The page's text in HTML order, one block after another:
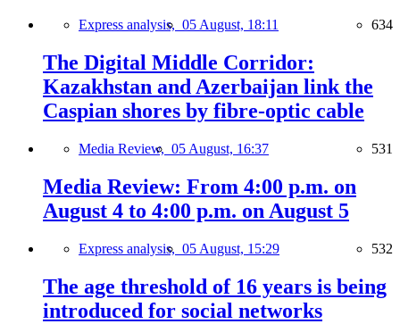
Express analysis, 05 August, 18:11 634
The Digital Middle Corridor:
Kazakhstan and Azerbaijan link the
Caspian shores by fibre-optic cable
Media Review, 05 August, 16:37 531
Media Review: From 4:00 p.m. on
August 4 to 4:00 p.m. on August 5
Express analysis, 05 August, 15:29 532
The age threshold of 16 years is being
introduced for social networks